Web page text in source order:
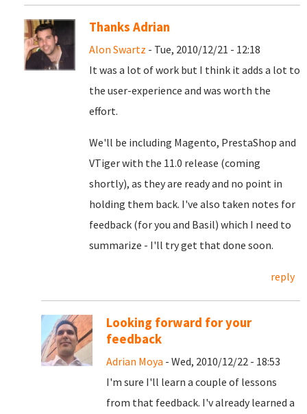
Thanks Adrian
Alon Swartz - Tue, 2010/12/21 - 12:18
It was a lot of work but I think it adds a lot to
the user-experience and was worth the
effort.
We'll be including Magento, PrestaShop and
VTiger with the 11.0 release (coming
shortly), as they are ready and no point in
holding them back. I've also taken notes for
feedback (for you and Basil) which I need to
summarize - I'll try get that done soon.
reply
Looking forward for your
feedback
Adrian Moya - Wed, 2010/12/22 - 18:53
I'm sure I'll learn a couple of lessons
from that feedback. I'v already learned a